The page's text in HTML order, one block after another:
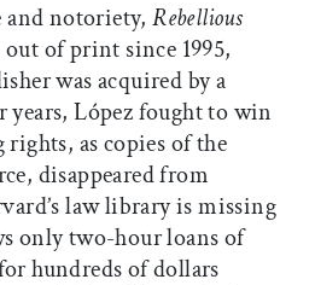
and notoriety,Rebellious
out of print since 1995,
was acquired by a
years, López fought to win
as copies of the
disappeared from
law library is missing
only two-hour loans of
hundreds of dollars